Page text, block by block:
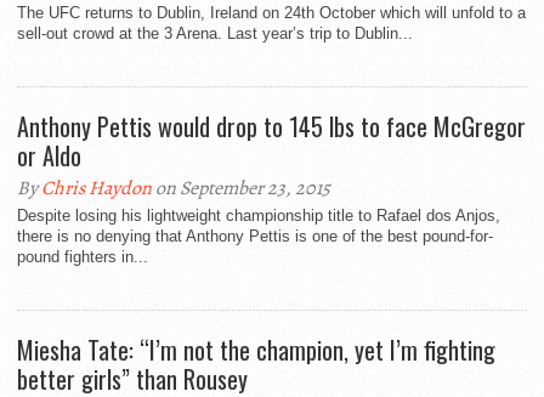
The UFC returns to Dublin, Ireland on 24th October which will unfold to a
sell-out crowd at the 3 Arena. Last year’s trip to Dublin...
Anthony Pettis would drop to 145 lbs to face McGregor
or Aldo
ByChris Haydonon September 23, 2015
Despite losing his lightweight championship title to Rafael dos Anjos,
there is no denying that Anthony Pettis is one of the best pound-for-
pound fighters in...
Miesha Tate: “I’m not the champion, yet I’m fighting
better girls” than Rousey